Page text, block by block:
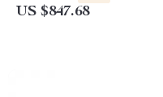
US $847.68